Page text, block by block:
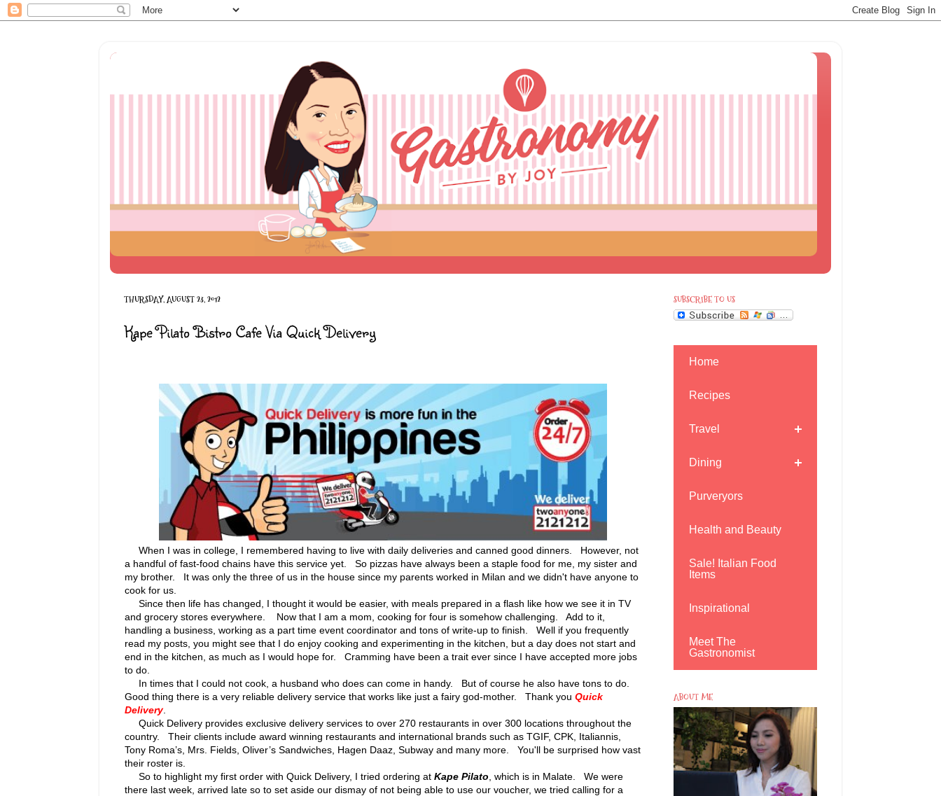
THURSDAY, AUGUST 23, 2012
Kape Pilato Bistro Cafe Via Quick Delivery
When I was in college, I remembered having to live with daily deliveries and canned good dinners. However, not
a handful of fast-food chains have this service yet. So pizzas have always been a staple food for me, my sister and
my brother. It was only the three of us in the house since my parents worked in Milan and we didn't have anyone to
cook for us.
Since then life has changed, I thought it would be easier, with meals prepared in a flash like how we see it in TV
and grocery stores everywhere. Now that I am a mom, cooking for four is somehow challenging. Add to it,
handling a business, working as a part time event coordinator and tons of write-up to finish. Well if you frequently
read my posts, you might see that I do enjoy cooking and experimenting in the kitchen, but a day does not start and
end in the kitchen, as much as I would hope for. Cramming have been a trait ever since I have accepted more jobs
to do.
In times that I could not cook, a husband who does can come in handy. But of course he also have tons to do.
Good thing there is a very reliable delivery service that works like just a fairy god-mother. Thank you Quick
Delivery.
Quick Delivery provides exclusive delivery services to over 270 restaurants in over 300 locations throughout the
country. Their clients include award winning restaurants and international brands such as TGIF, CPK, Italiannis,
Tony Roma’s, Mrs. Fields, Oliver’s Sandwiches, Hagen Daaz, Subway and many more. You'll be surprised how vast
their roster is.
So to highlight my first order with Quick Delivery, I tried ordering at Kape Pilato , which is in Malate. We were
there last week, arrived late so to set aside our dismay of not being able to use our voucher, we tried calling for a
SUBSCRIBE TO US
Home
Recipes
Travel
Dining
Purveryors
Health and Beauty
Sale! Italian Food
Items
Inspirational
Meet The
Gastronomist
ABOUT ME